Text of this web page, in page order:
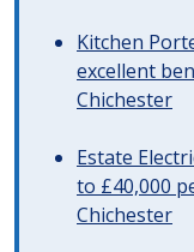
Kitchen
excellent
Chichester
Estate
to £40,000
Chichester